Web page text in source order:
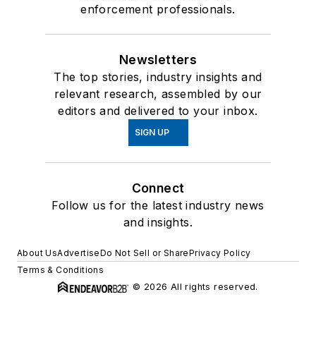
enforcement professionals.
Newsletters
The top stories, industry insights and
relevant research, assembled by our
editors and delivered to your inbox.
SIGN UP
Connect
Follow us for the latest industry news
and insights.
About UsAdvertiseDo Not Sell or SharePrivacy Policy
Terms & Conditions
© 2026 All rights reserved.